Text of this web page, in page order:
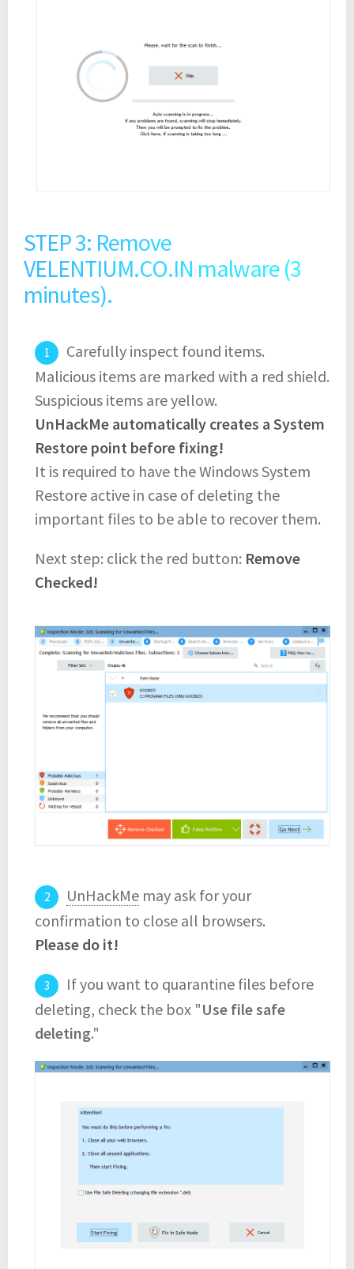
STEP 3: Remove
VELENTIUM.CO.IN malware (3
minutes).
Carefully inspect found items.
Malicious items are marked with a red shield.
Suspicious items are yellow.
UnHackMe automatically creates a System
Restore point before fixing!
It is required to have the Windows System
Restore active in case of deleting the
important files to be able to recover them.
Next step: click the red button: Remove
Checked!
UnHackMe may ask for your
confirmation to close all browsers.
Please do it!
If you want to quarantine files before
deleting, check the box "Use file safe
deleting."